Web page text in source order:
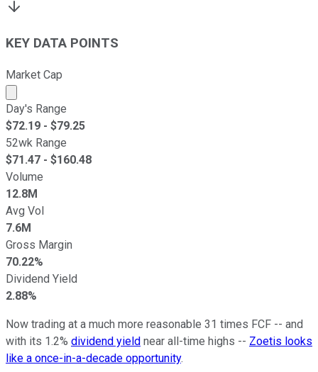
KEY DATA POINTS
Market Cap
Market cap calculated using publicly traded shares
Day's Range
$72.19 - $79.25
52wk Range
$71.47 - $160.48
Volume
12.8M
Avg Vol
7.6M
Gross Margin
70.22%
Dividend Yield
2.88%
Now trading at a much more reasonable 31 times FCF -- and
with its 1.2% dividend yield near all-time highs -- Zoetis looks
like a once-in-a-decade opportunity.